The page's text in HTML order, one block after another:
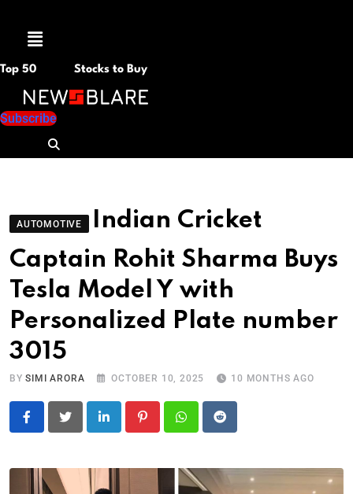
Menu
Top 50 Stocks to Buy
Subscribe
AUTOMOTIVE
Indian Cricket
Captain Rohit Sharma Buys
Tesla Model Y with
Personalized Plate number
3015
BYSIMI ARORA OCTOBER 10, 2025 10 MONTHS AGO
LinkedIn PinterestWhatsapp
Reddit